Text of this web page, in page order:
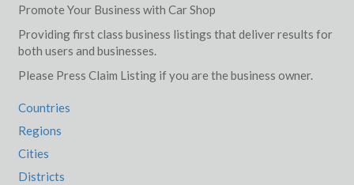
Promote Your Business with Car Shop
Providing first class business listings that deliver results for
both users and businesses.
Please Press Claim Listing if you are the business owner.
Countries
Regions
Cities
Districts